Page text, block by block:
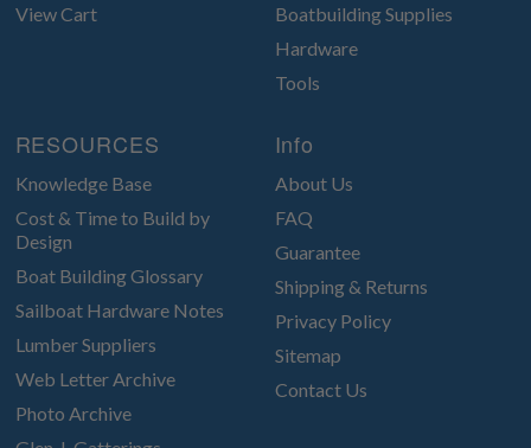
View Cart
Boatbuilding Supplies
Hardware
Tools
RESOURCES
Knowledge Base
Cost & Time to Build by
Design
Boat Building Glossary
Sailboat Hardware Notes
Lumber Suppliers
Web Letter Archive
Photo Archive
Info
About Us
FAQ
Guarantee
Shipping & Returns
Privacy Policy
Sitemap
Contact Us